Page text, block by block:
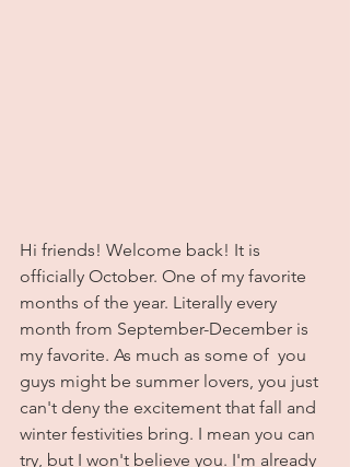
Hi friends! Welcome back! It is
officially October. One of my favorite
months of the year. Literally every
month from September-December is
my favorite. As much as some of  you
guys might be summer lovers, you just
can't deny the excitement that fall and
winter festivities bring. I mean you can
try, but I won't believe you. I'm already